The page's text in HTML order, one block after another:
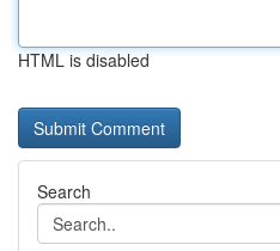
HTML is disabled
Search